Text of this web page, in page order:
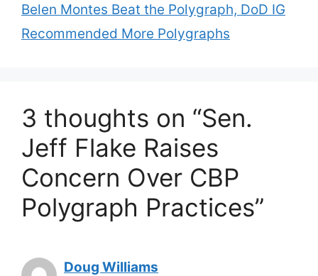
Belen Montes Beat the Polygraph, DoD IG
Recommended More Polygraphs
3 thoughts on “Sen.
Jeff Flake Raises
Concern Over CBP
Polygraph Practices”
Doug Williams